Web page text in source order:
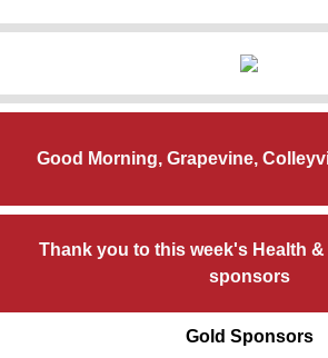
Good Morning, Grapevine,
Thank you to this week's Health
sponsors
Gold Sponsors